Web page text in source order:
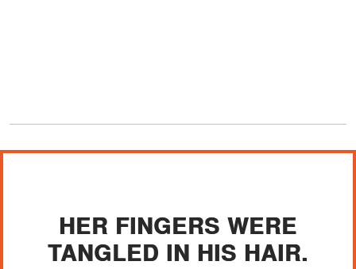
HER FINGERS WERE
TANGLED IN HIS HAIR.